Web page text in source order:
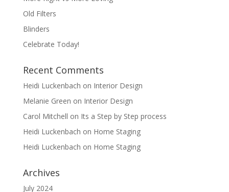
Old Filters
Blinders
Celebrate Today!
Recent Comments
Heidi Luckenbach on Interior Design
Melanie Green on Interior Design
Carol Mitchell on Its a Step by Step process
Heidi Luckenbach on Home Staging
Heidi Luckenbach on Home Staging
Archives
July 2024